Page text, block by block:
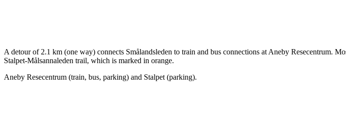
A detour of 2.1 km (one way) connects Smålandsleden to train and bus connections at Aneby Resecentrum.
Stalpet-Målsannaleden trail, which is marked in orange.
Aneby Resecentrum (train, bus, parking) and Stalpet (parking).